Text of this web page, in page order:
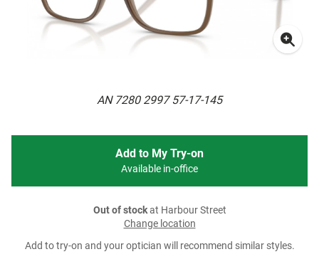
AN 7280 2997 57-17-145
Add to My Try-on
Available in-office
Out of stockat Harbour Street
Change location
Add to try-on and your optician will recommend similar styles.